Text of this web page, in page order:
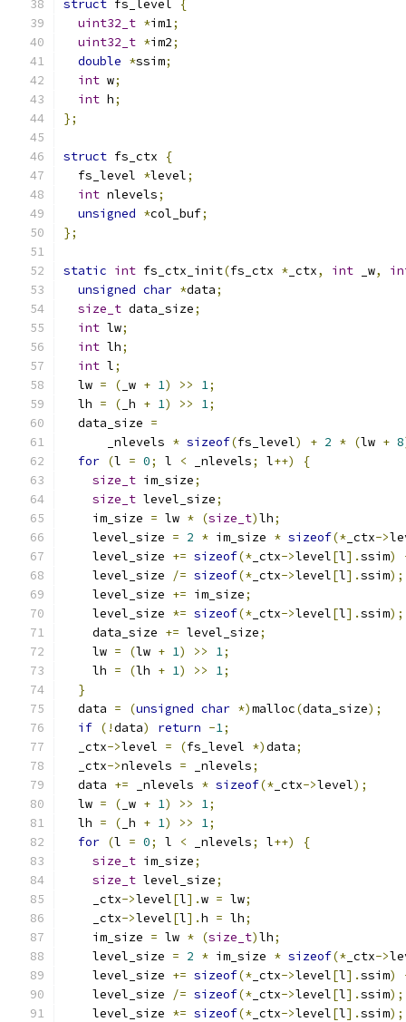
struct fs_level
{
uint32_t *im1;
uint32_t *im2;
double *ssim;
int w;
int h;
};
struct fs_ctx
{
  fs_level
*level;
int nlevels;
unsigned *col_buf;
};
static int fs_ctx_init(fs_ctx * _ctx, int _w,
unsigned char *data;
size_t data_size;
int lw;
int lh;
int l;
  lw
= ( _w + 1) >> 1;
  lh
= ( _h + 1) >> 1;
  data_size
=
      _nlevels
* sizeof(fs_level) + 2 * (lw + 8
for (l = 0; l < _nlevels; l++)
{
size_t im_size;
size_t level_size;
    im_size
= lw * (size_t)lh;
    level_size
= 2 * im_size * sizeof(* _ctx->
    level_size
+= sizeof(* _ctx->level[l].ssim)
    level_size
/= sizeof(* _ctx->level[l].ssim);
    level_size
+= im_size;
    level_size
*= sizeof(* _ctx->level[l].ssim);
    data_size
+= level_size;
    lw
= (lw + 1) >> 1;
    lh
= (lh + 1) >> 1;
}
  data
= (unsigned char *)malloc(data_size);
if (!data) return -1;
  _ctx
->level = (fs_level *)data;
  _ctx
->nlevels = _nlevels;
  data
+= _nlevels * sizeof(* _ctx->level);
  lw
= ( _w + 1) >> 1;
  lh
= ( _h + 1) >> 1;
for (l = 0; l < _nlevels; l++)
{
size_t im_size;
size_t level_size;
    _ctx
->level[l].w = lw;
    _ctx
->level[l].h = lh;
    im_size
= lw * (size_t)lh;
    level_size
= 2 * im_size * sizeof(* _ctx->
    level_size
+= sizeof(* _ctx->level[l].ssim)
    level_size
/= sizeof(* _ctx->level[l].ssim);
    level_size
*= sizeof(* _ctx->level[l].ssim);